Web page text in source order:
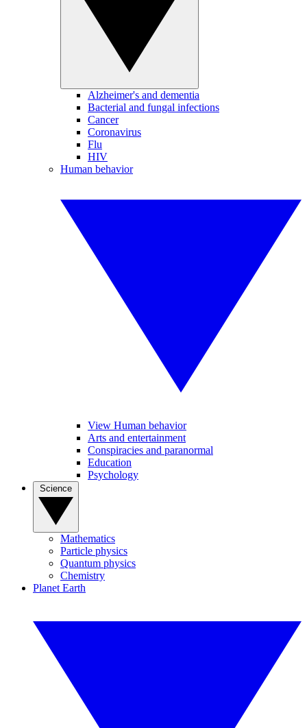
Alzheimer's and dementia
Bacterial and fungal infections
Cancer
Coronavirus
Flu
HIV
Human behavior
View Human behavior
Arts and entertainment
Conspiracies and paranormal
Education
Psychology
Mathematics
Particle physics
Quantum physics
Chemistry
Planet Earth